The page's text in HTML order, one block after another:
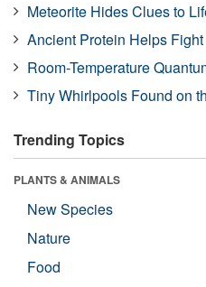
Meteorite Hides Clues to
Ancient Protein Helps
Room-Temperature
Tiny Whirlpools Found on
Trending Topics
PLANTS & ANIMALS
New Species
Nature
Food